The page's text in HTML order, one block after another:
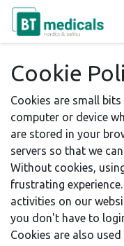
Skip to Content
Cookie
Cookies are small
computer or device
are stored in your
servers so that we
Without cookies,
frustrating
activities on our
you don't have to
Cookies are also